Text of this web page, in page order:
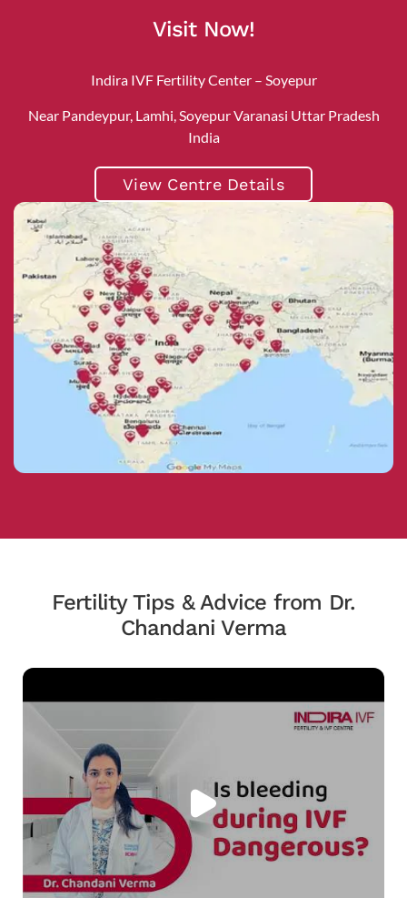
Visit Now!
Indira IVF Fertility Center – Soyepur
Near Pandeypur, Lamhi, Soyepur Varanasi Uttar Pradesh
India
View Centre Details
Fertility Tips & Advice from Dr.
Chandani Verma